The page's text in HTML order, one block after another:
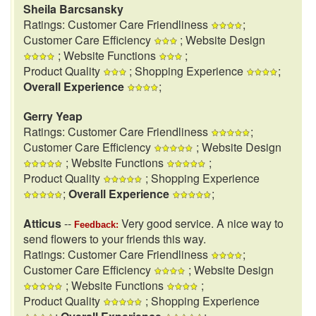
Sheila Barcsansky
Ratings: Customer Care Friendliness
;
Customer Care Efficiency
; Website Design
; Website Functions
;
Product Quality
; Shopping Experience
;
Overall Experience
;
Gerry Yeap
Ratings: Customer Care Friendliness
;
Customer Care Efficiency
; Website Design
; Website Functions
;
Product Quality
; Shopping Experience
; Overall Experience
;
Atticus-- Feedback: Very good service. A nice way to
send flowers to your friends this way.
Ratings: Customer Care Friendliness
;
Customer Care Efficiency
; Website Design
; Website Functions
;
Product Quality
; Shopping Experience